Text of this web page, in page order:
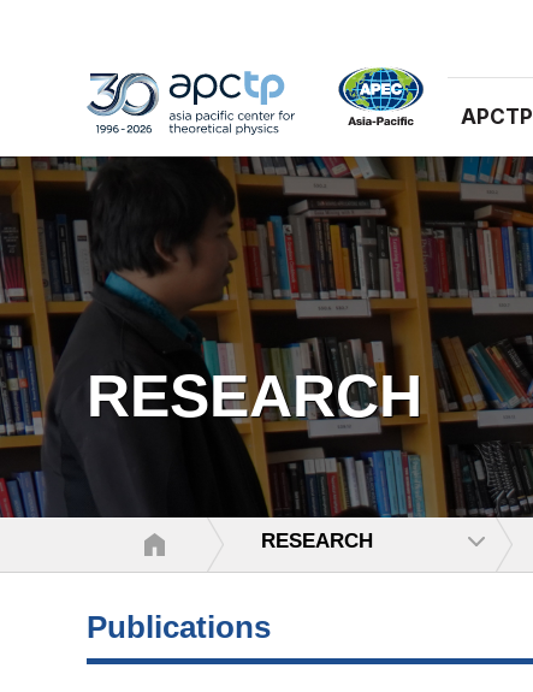
APCTP
RESEARCH
RESEARCH
Publications